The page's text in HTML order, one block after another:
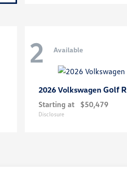
2 Available
2026 Volkswagen Golf R
Starting at $50,479
Disclosure